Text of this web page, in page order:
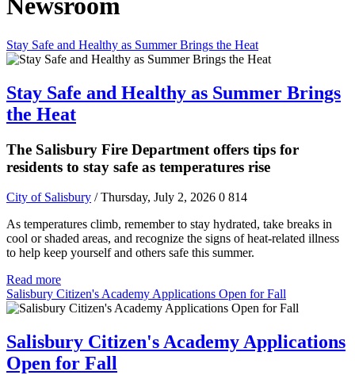
Newsroom
Stay Safe and Healthy as Summer Brings the Heat
Stay Safe and Healthy as Summer Brings
the Heat
The Salisbury Fire Department offers tips for
residents to stay safe as temperatures rise
City of Salisbury / Thursday, July 2, 2026 0 814
As temperatures climb, remember to stay hydrated, take breaks in
cool or shaded areas, and recognize the signs of heat-related illness
to help keep yourself and others safe this summer.
Read more
Salisbury Citizen's Academy Applications Open for Fall
Salisbury Citizen's Academy Applications
Open for Fall